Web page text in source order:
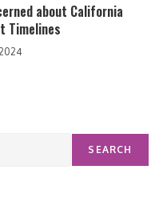
about California
Timelines
SEARCH